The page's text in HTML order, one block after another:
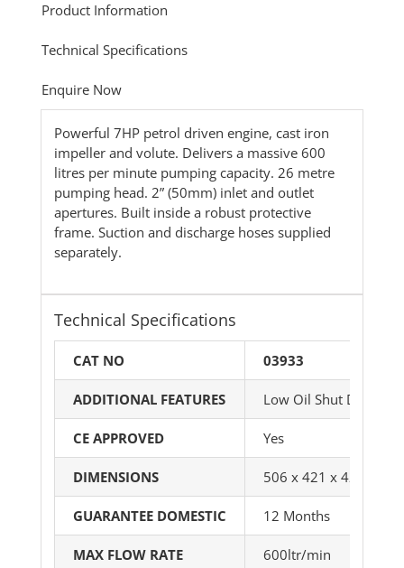
Product Information
Technical Specifications
Enquire Now
Powerful 7HP petrol driven engine, cast iron
impeller and volute. Delivers a massive 600
litres per minute pumping capacity. 26 metre
pumping head. 2” (50mm) inlet and outlet
apertures. Built inside a robust protective
frame. Suction and discharge hoses supplied
separately.
Technical Specifications
CAT NO 03933
ADDITIONAL FEATURES Low Oil Shut Down
CE APPROVED Yes
DIMENSIONS 506 x 421 x 421mm
GUARANTEE DOMESTIC 12 Months
MAX FLOW RATE 600ltr/min